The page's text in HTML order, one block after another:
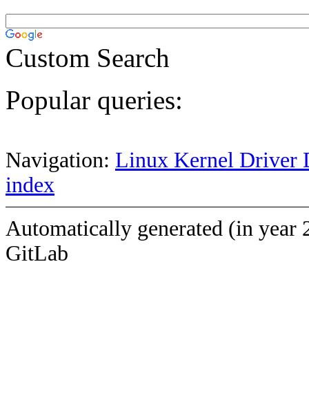
Custom Search
Popular queries:
Navigation: Linux Kernel Driver
index
Automatically generated (in year
GitLab